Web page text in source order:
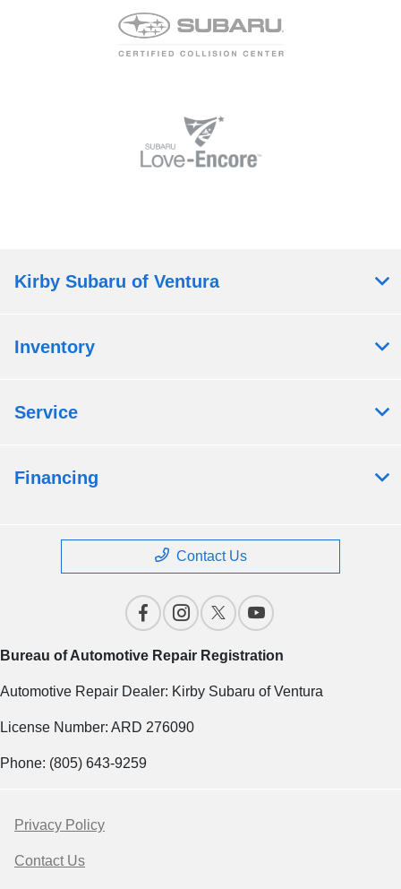
Kirby Subaru of Ventura
Inventory
Service
Financing
Contact Us
Bureau of Automotive Repair Registration
Automotive Repair Dealer: Kirby Subaru of Ventura
License Number: ARD 276090
Phone: (805) 643-9259
Privacy Policy
Contact Us